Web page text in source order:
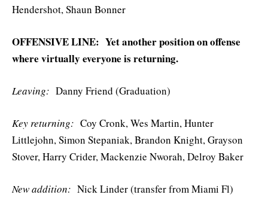
Hendershot, Shaun Bonner
OFFENSIVE LINE: Yet another position on offense
where virtually everyone is returning.
Leaving: Danny Friend (Graduation)
Key returning: Coy Cronk, Wes Martin, Hunter
Littlejohn, Simon Stepaniak, Brandon Knight, Grayson
Stover, Harry Crider, Mackenzie Nworah, Delroy Baker
New addition: Nick Linder (transfer from Miami Fl)